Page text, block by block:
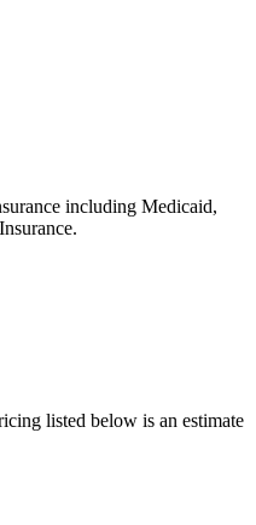
including Medicaid,
listed below is an estimate